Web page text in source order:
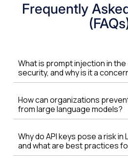
Frequently
What is prompt injection in
security, and why is it a
How can organizations
from large language models?
Why do API keys pose a risk in
and what are best practices